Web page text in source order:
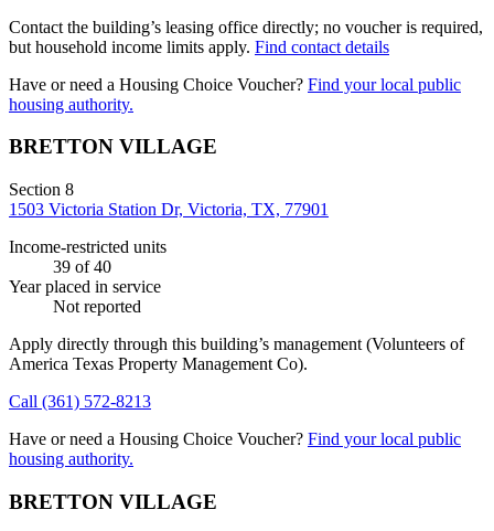
Contact the building’s leasing office directly; no voucher is required,
but household income limits apply. Find contact details
Have or need a Housing Choice Voucher? Find your local public
housing authority.
BRETTON VILLAGE
Section 8
1503 Victoria Station Dr, Victoria, TX, 77901
Income-restricted units
39 of 40
Year placed in service
Not reported
Apply directly through this building’s management (Volunteers of
America Texas Property Management Co).
Call (361) 572-8213
Have or need a Housing Choice Voucher? Find your local public
housing authority.
BRETTON VILLAGE